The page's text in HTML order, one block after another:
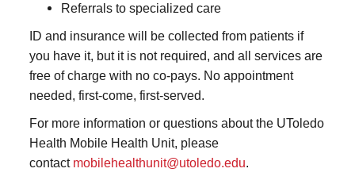
Referrals to specialized care
ID and insurance will be collected from patients if
you have it, but it is not required, and all services are
free of charge with no co-pays. No appointment
needed, first-come, first-served.
For more information or questions about the UToledo
Health Mobile Health Unit, please
contact mobilehealthunit@utoledo.edu.